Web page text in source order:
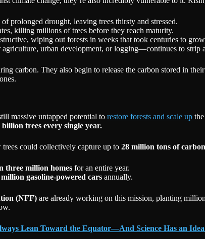
prolonged drought, leaving trees thirsty and stressed.
killing millions of trees before they reach maturity.
wiping out forests in weeks that took centuries to
urban development, or logging—continues to strip
carbon. They also begin to release the carbon stored in
massive untapped potential to restore forests and scale up
billion trees every single year.
trees could collectively capture up to 28 million tons of
three million homes for an entire year.
gasoline-powered cars annually.
(NFF) are already working on this mission, planting
Lean Toward the Equator—And Science Has an